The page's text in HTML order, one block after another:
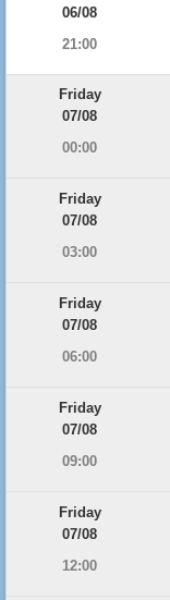
06/08
21:00
Friday
07/08
00:00
Friday
07/08
03:00
Friday
07/08
06:00
Friday
07/08
09:00
Friday
07/08
12:00